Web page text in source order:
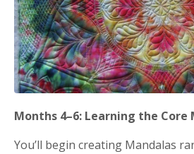
Months 4–6: Learning the Core
You’ll begin creating Mandalas